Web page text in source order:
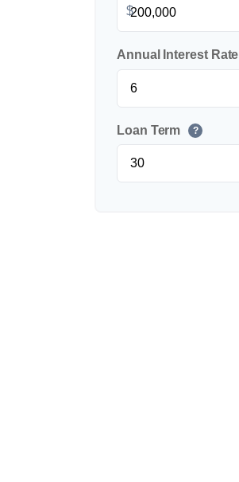
$
Annual Interest Rate
Loan Term ?